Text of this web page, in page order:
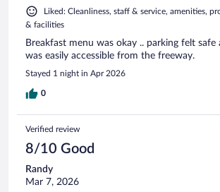
Liked: Cleanliness, staff & service, amenities,
& facilities
Breakfast menu was okay .. parking felt safe
was easily accessible from the freeway.
Stayed 1 night in Apr 2026
0
Verified review
8/10 Good
Randy
Mar 7, 2026